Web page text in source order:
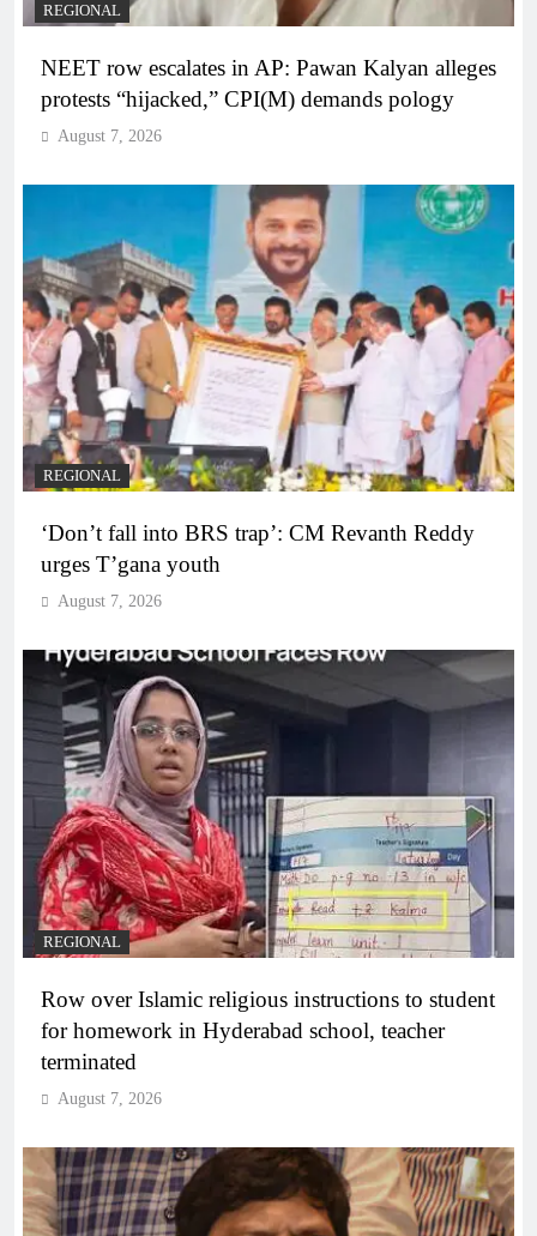
REGIONAL
NEET row escalates in AP: Pawan Kalyan alleges
protests “hijacked,” CPI(M) demands pology
August 7, 2026
REGIONAL
‘Don’t fall into BRS trap’: CM Revanth Reddy
urges T’gana youth
August 7, 2026
REGIONAL
Row over Islamic religious instructions to student
for homework in Hyderabad school, teacher
terminated
August 7, 2026